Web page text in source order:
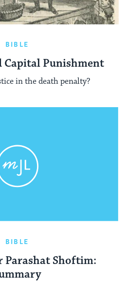
BIBLE
Capital Punishment
in the death penalty?
BIBLE
Shoftim: